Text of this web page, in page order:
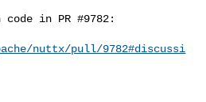
code in PR #9782:
nuttx/pull/9782#discussi